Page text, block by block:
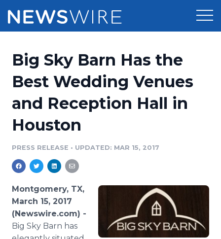
Press Release Distribution
Press Release Optimizer
Media Suite
Media Pitching
Media Monitoring
Analytics
Media Room
Pricing
Customer Stories
Resources
Education
Blog
PR & Earned Media Planner
For Journalists
Newsroom
Big Sky Barn Has the
Best Wedding Venues
and Reception Hall in
Houston
PRESS RELEASE • UPDATED: MAR 15, 2017
Montgomery, TX,
March 15, 2017
(Newswire.com) -
Big Sky Barn has